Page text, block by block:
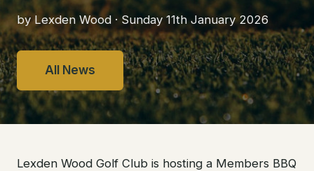
by Lexden Wood · Sunday 11th January 2026
All News
Lexden Wood Golf Club is hosting a Members BBQ